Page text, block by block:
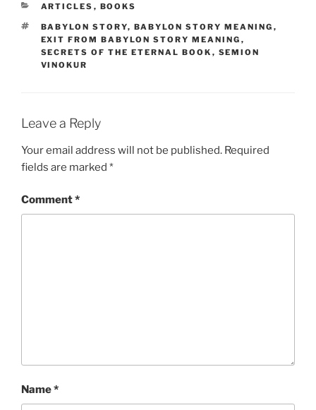
CATEGORIES
ARTICLES , BOOKS
TAGS
BABYLON STORY, BABYLON STORY MEANING ,
EXIT FROM BABYLON STORY MEANING ,
SECRETS OF THE ETERNAL BOOK , SEMION
VINOKUR
Leave a Reply
Your email address will not be published. Required
fields are marked *
Comment*
Name*